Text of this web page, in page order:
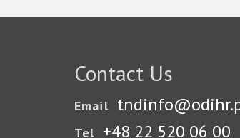
Contact Us
Email
Tel +48 22 520 06 00